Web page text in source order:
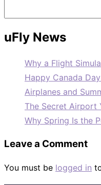
uFly News
Why a Flight
Happy Canada
Airplanes and
The Secret Airport
Why Spring Is the
Leave a Comment
You must be logged in